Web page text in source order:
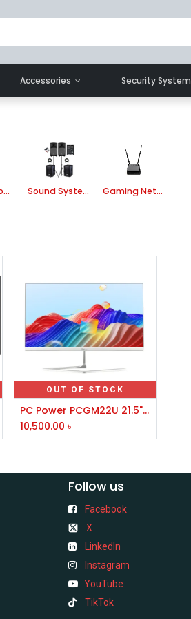
Accessories Security System
Gaming Monitor Sound System Gaming Network Router
OUT OF STOCK
PC Power PCGM22U 21.5" IPS FHD 100Hz Borderless Gaming Monitor
10,500.00 ৳
Follow us
Facebook
X
LinkedIn
Instagram
YouTube
TikTok